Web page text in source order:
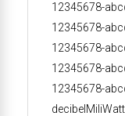
12345678-
12345678-
12345678-
12345678-
12345678-
decibelMiliWatt